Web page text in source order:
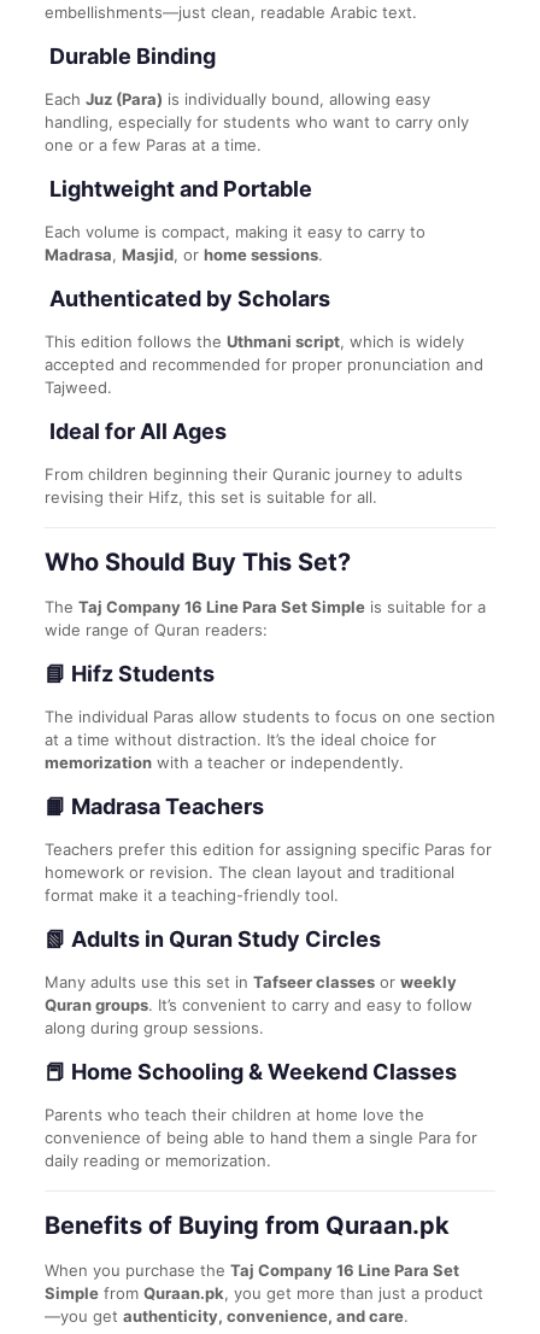
embellishments—just clean, readable Arabic text.
Durable Binding
Each Juz (Para) is individually bound, allowing easy
handling, especially for students who want to carry only
one or a few Paras at a time.
Lightweight and Portable
Each volume is compact, making it easy to carry to
Madrasa, Masjid, or home sessions.
Authenticated by Scholars
This edition follows the Uthmani script, which is widely
accepted and recommended for proper pronunciation and
Tajweed.
Ideal for All Ages
From children beginning their Quranic journey to adults
revising their Hifz, this set is suitable for all.
Who Should Buy This Set?
The Taj Company 16 Line Para Set Simpleis suitable for a
wide range of Quran readers:
📘 Hifz Students
The individual Paras allow students to focus on one section
at a time without distraction. It’s the ideal choice for
memorizationwith a teacher or independently.
📙 Madrasa Teachers
Teachers prefer this edition for assigning specific Paras for
homework or revision. The clean layout and traditional
format make it a teaching-friendly tool.
📗 Adults in Quran Study Circles
Many adults use this set in Tafseer classesor weekly
Quran groups. It’s convenient to carry and easy to follow
along during group sessions.
📕 Home Schooling & Weekend Classes
Parents who teach their children at home love the
convenience of being able to hand them a single Para for
daily reading or memorization.
Benefits of Buying from Quraan.pk
When you purchase the Taj Company 16 Line Para Set
Simplefrom Quraan.pk, you get more than just a product
—you get authenticity, convenience, and care.